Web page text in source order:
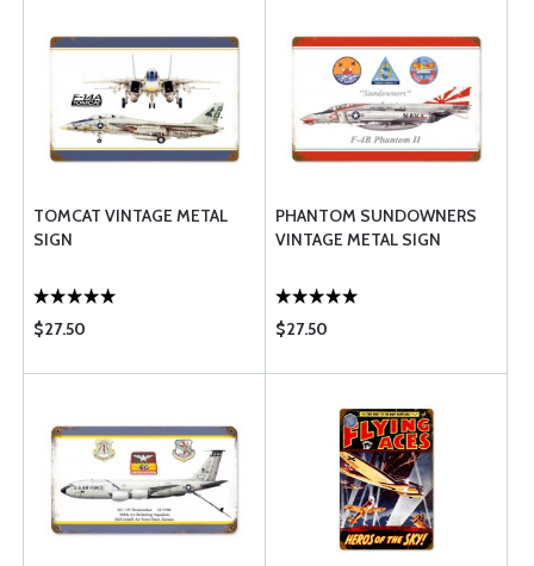
TOMCAT VINTAGE METAL
SIGN
$27.50
PHANTOM SUNDOWNERS
VINTAGE METAL SIGN
$27.50